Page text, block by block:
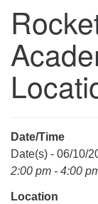
Unitarian
3921 Broadmor
Huntsville AL,
Directions
Mail To:
P. O. Box 5545
Huntsville, AL
Date/Time
Date(s) - 06/10/
2:00 pm - 4:00
Location